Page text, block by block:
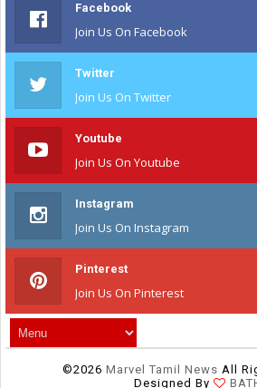
Facebook
Join Us On Facebook
Twitter
Join Us On Twitter
Youtube
Join Us On Youtube
Instagram
Join Us On Instagram
Pinterest
Join Us On Pinterest
©2026 Marvel Tamil News All
Designed By